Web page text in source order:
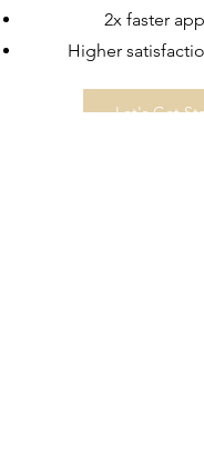
2x faster
Higher
Let's Get